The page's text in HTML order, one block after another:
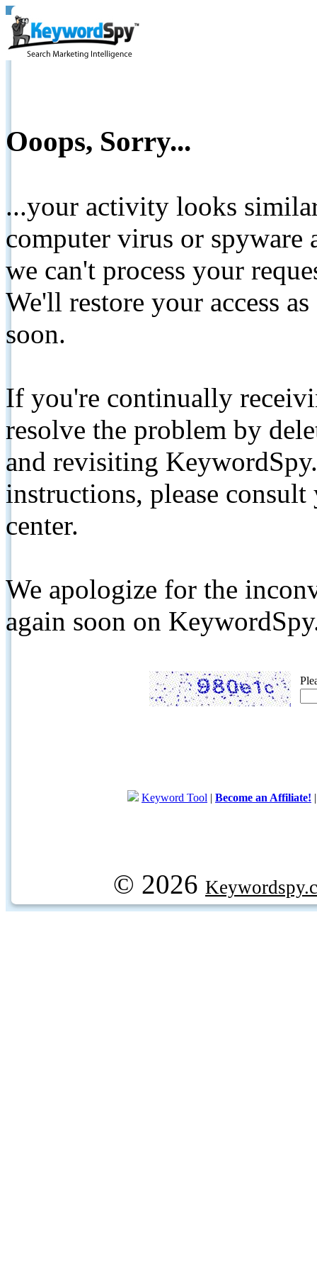
Ooops, Sorry...
...your activity looks
computer virus or spyware
we can't process your
We'll restore your access
soon.
If you're continually
resolve the problem by
and revisiting
instructions, please
center.
We apologize for the
again soon on
Keyword Tool | Become an Affiliate!
© 2026